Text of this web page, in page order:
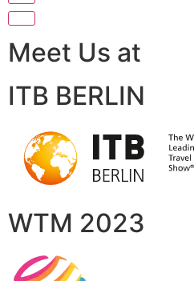
Meet Us at
ITB BERLIN
WTM 2023